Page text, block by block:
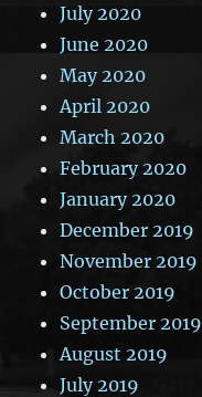
July 2020
June 2020
May 2020
April 2020
March 2020
February 2020
January 2020
December 2019
November 2019
October 2019
September 2019
August 2019
July 2019